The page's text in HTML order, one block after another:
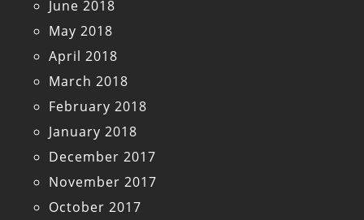
June 2018
May 2018
April 2018
March 2018
February 2018
January 2018
December 2017
November 2017
October 2017